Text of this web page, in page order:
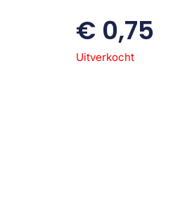
€0,75
Uitverkocht